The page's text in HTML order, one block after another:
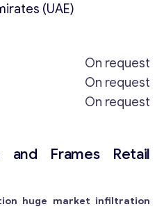
(UAE)
On request
On request
On request
and Frames Retail
huge market infiltration